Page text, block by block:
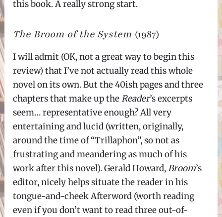
this book. A really strong start.
The Broom of the System (1987)
I will admit (OK, not a great way to begin this
review) that I’ve not actually read this whole
novel on its own. But the 40ish pages and three
chapters that make up theReader’s excerpts
seem… representative enough? All very
entertaining and lucid (written, originally,
around the time of “Trillaphon”, so not as
frustrating and meandering as much of his
work after this novel). Gerald Howard,Broom’s
editor, nicely helps situate the reader in his
tongue-and-cheek Afterword (worth reading
even if you don’t want to read three out-of-